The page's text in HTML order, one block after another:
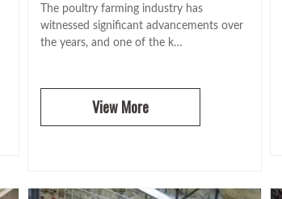
The poultry farming industry has
witnessed significant advancements over
the years, and one of the k…
View More